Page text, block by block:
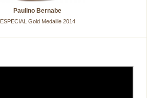
Paulino Bernabe
ESPECIAL Gold Medaille 2014